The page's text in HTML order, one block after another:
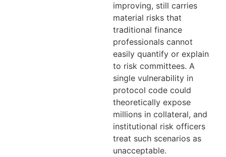
improving, still carries
material risks that
traditional finance
professionals cannot
easily quantify or explain
to risk committees. A
single vulnerability in
protocol code could
theoretically expose
millions in collateral, and
institutional risk officers
treat such scenarios as
unacceptable.